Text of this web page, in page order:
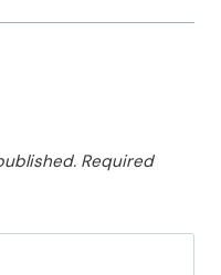
Required